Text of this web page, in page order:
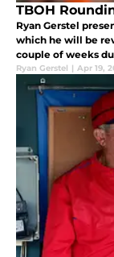
TBOH
Ryan Gerstel
which he will be
couple of weeks
Ryan Gerstel | Apr 19,